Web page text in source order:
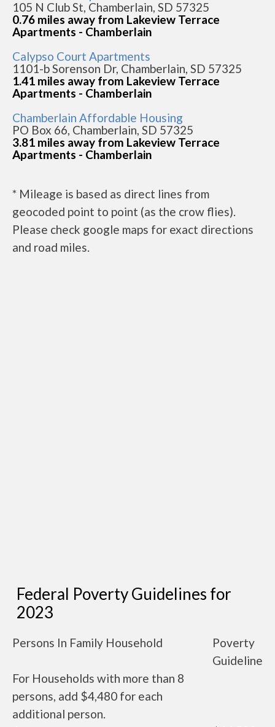
105 N Club St, Chamberlain, SD 57325
0.76 miles away from Lakeview Terrace
Apartments - Chamberlain
Calypso Court Apartments
1101-b Sorenson Dr, Chamberlain, SD 57325
1.41 miles away from Lakeview Terrace
Apartments - Chamberlain
Chamberlain Affordable Housing
PO Box 66, Chamberlain, SD 57325
3.81 miles away from Lakeview Terrace
Apartments - Chamberlain
* Mileage is based as direct lines from
geocoded point to point (as the crow flies).
Please check google maps for exact directions
and road miles.
Federal Poverty Guidelines for
2023
Persons In Family Household
Poverty
Guideline
For Households with more than 8
persons, add $4,480 for each
additional person.